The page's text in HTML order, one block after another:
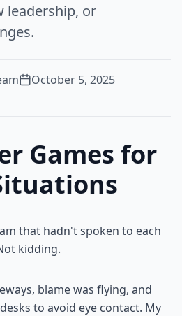
leadership, or
October 5, 2025
Games for
that hadn't spoken to each
kidding.
blame was flying, and
to avoid eye contact. My